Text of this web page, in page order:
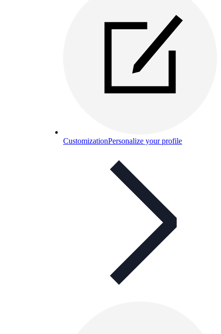
CustomizationPersonalize your profile